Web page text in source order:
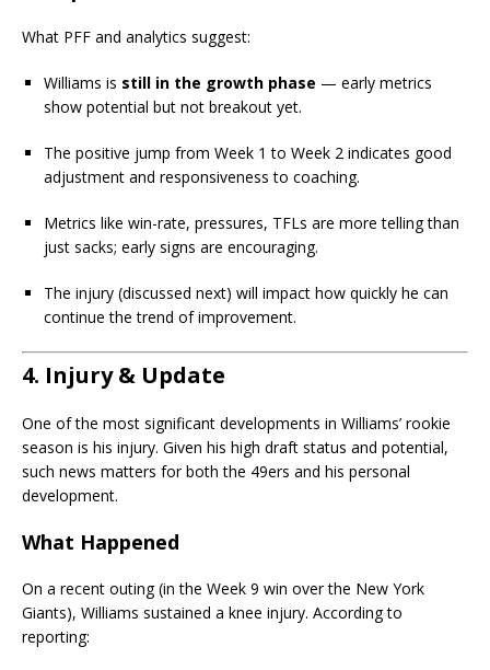
What PFF and analytics suggest:
Williams is still in the growth phase — early metrics
show potential but not breakout yet.
The positive jump from Week 1 to Week 2 indicates good
adjustment and responsiveness to coaching.
Metrics like win-rate, pressures, TFLs are more telling than
just sacks; early signs are encouraging.
The injury (discussed next) will impact how quickly he can
continue the trend of improvement.
4. Injury & Update
One of the most significant developments in Williams’ rookie
season is his injury. Given his high draft status and potential,
such news matters for both the 49ers and his personal
development.
What Happened
On a recent outing (in the Week 9 win over the New York
Giants), Williams sustained a knee injury. According to
reporting: